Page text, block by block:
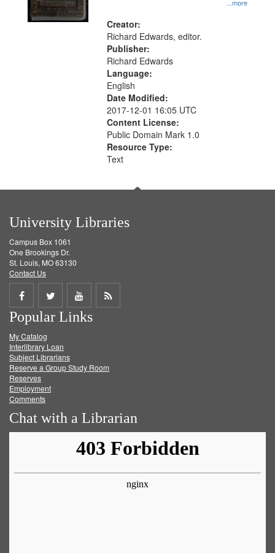
...more
Creator:
Richard Edwards, editor.
Publisher:
Richard Edwards
Language:
English
Date Modified:
2017-12-01 16:05 UTC
Content License:
Public Domain Mark 1.0
Resource Type:
Text
University Libraries
Campus Box 1061
One Brookings Dr.
St. Louis, MO 63130
Contact Us
Share
on
Facebook
Share
on
Twitter
Share
on
Get
Popular Links
My Catalog
Interlibrary Loan
Subject Librarians
Reserve a Group Study Room
Reserves
Employment
Comments
Chat with a Librarian